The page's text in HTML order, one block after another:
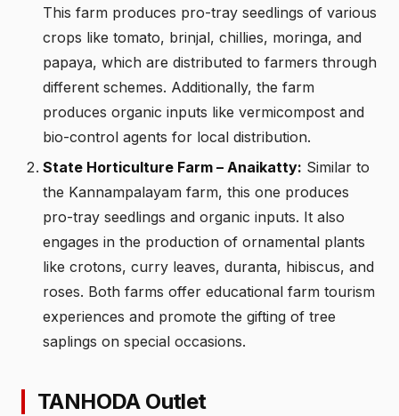
This farm produces pro-tray seedlings of various
crops like tomato, brinjal, chillies, moringa, and
papaya, which are distributed to farmers through
different schemes. Additionally, the farm
produces organic inputs like vermicompost and
bio-control agents for local distribution.
State Horticulture Farm – Anaikatty: Similar to
the Kannampalayam farm, this one produces
pro-tray seedlings and organic inputs. It also
engages in the production of ornamental plants
like crotons, curry leaves, duranta, hibiscus, and
roses. Both farms offer educational farm tourism
experiences and promote the gifting of tree
saplings on special occasions.
TANHODA Outlet